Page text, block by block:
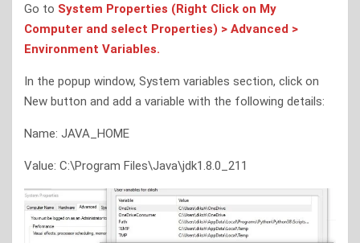
Go to System Properties (Right Click on My
Computer and select Properties) > Advanced >
Environment Variables.
In the popup window, System variables section, click on
New button and add a variable with the following details:
Name: JAVA_HOME
Value: C:\Program Files\Java\jdk1.8.0_211